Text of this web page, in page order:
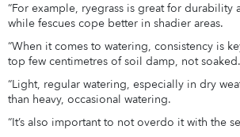
“For example, ryegrass is great for durability
while fescues cope better in shadier areas.
“When it comes to watering, consistency is
top few centimetres of soil damp, not soaked.
“Light, regular watering, especially in dry
than heavy, occasional watering.
“It’s also important to not overdo it with the